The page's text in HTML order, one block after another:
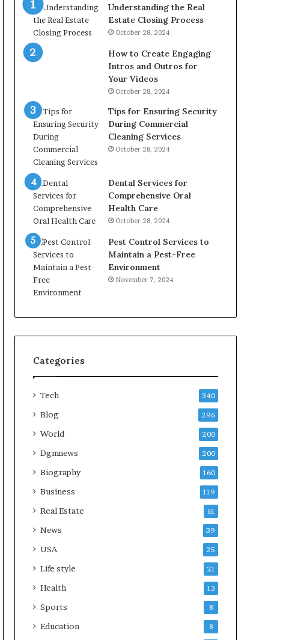
Understanding the Real
Estate Closing Process
October 28, 2024
How to Create Engaging
Intros and Outros for
Your Videos
October 28, 2024
Tips for Ensuring Security
During Commercial
Cleaning Services
October 28, 2024
Dental Services for
Comprehensive Oral
Health Care
October 28, 2024
Pest Control Services to
Maintain a Pest-Free
Environment
November 7, 2024
Categories
Tech 340
Blog 296
World 200
Dgmnews 200
Biography 160
Business 119
Real Estate 61
News 39
USA 25
Life style 21
Health 13
Sports 8
Education 8